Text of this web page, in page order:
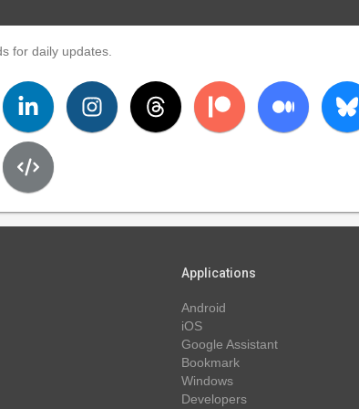
for daily updates.
Applications
Android
iOS
Google Assistant
Bookmark
Windows
Developers